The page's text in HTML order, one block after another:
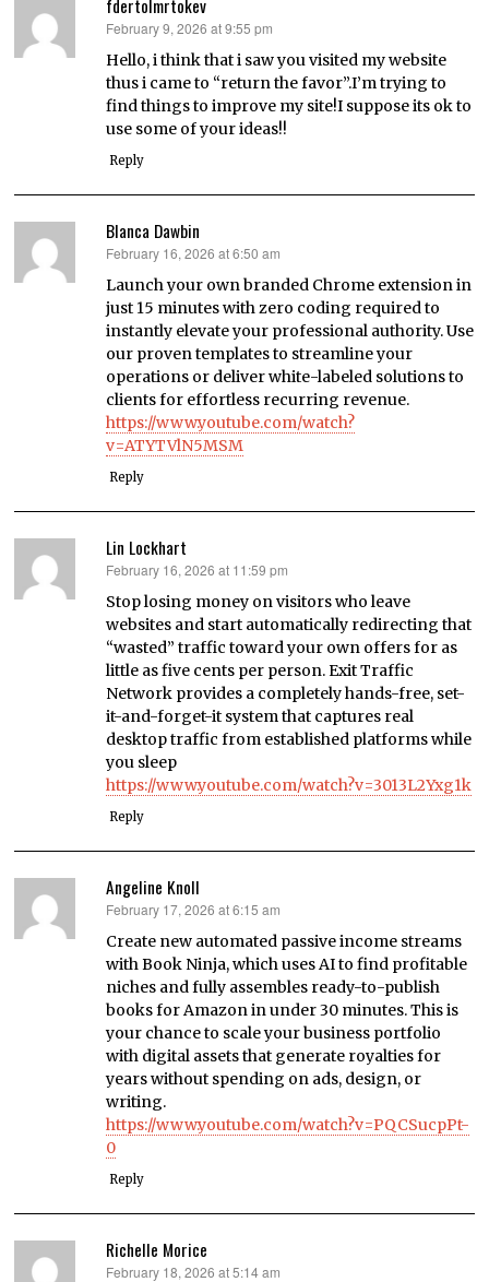
fdertolmrtokev
says:
February 9, 2026 at 9:55 pm
Hello, i think that i saw you visited my website
thus i came to “return the favor”.I’m trying to
find things to improve my site!I suppose its ok to
use some of your ideas!!
Reply
Blanca Dawbin
says:
February 16, 2026 at 6:50 am
Launch your own branded Chrome extension in
just 15 minutes with zero coding required to
instantly elevate your professional authority. Use
our proven templates to streamline your
operations or deliver white-labeled solutions to
clients for effortless recurring revenue.
https://www.youtube.com/watch?
v=ATYTVlN5MSM
Reply
Lin Lockhart
says:
February 16, 2026 at 11:59 pm
Stop losing money on visitors who leave
websites and start automatically redirecting that
“wasted” traffic toward your own offers for as
little as five cents per person. Exit Traffic
Network provides a completely hands-free, set-
it-and-forget-it system that captures real
desktop traffic from established platforms while
you sleep
https://www.youtube.com/watch?v=3013L2Yxg1k
Reply
Angeline Knoll
says:
February 17, 2026 at 6:15 am
Create new automated passive income streams
with Book Ninja, which uses AI to find profitable
niches and fully assembles ready-to-publish
books for Amazon in under 30 minutes. This is
your chance to scale your business portfolio
with digital assets that generate royalties for
years without spending on ads, design, or
writing.
https://www.youtube.com/watch?v=PQCSucpPt-
0
Reply
Richelle Morice
says:
February 18, 2026 at 5:14 am